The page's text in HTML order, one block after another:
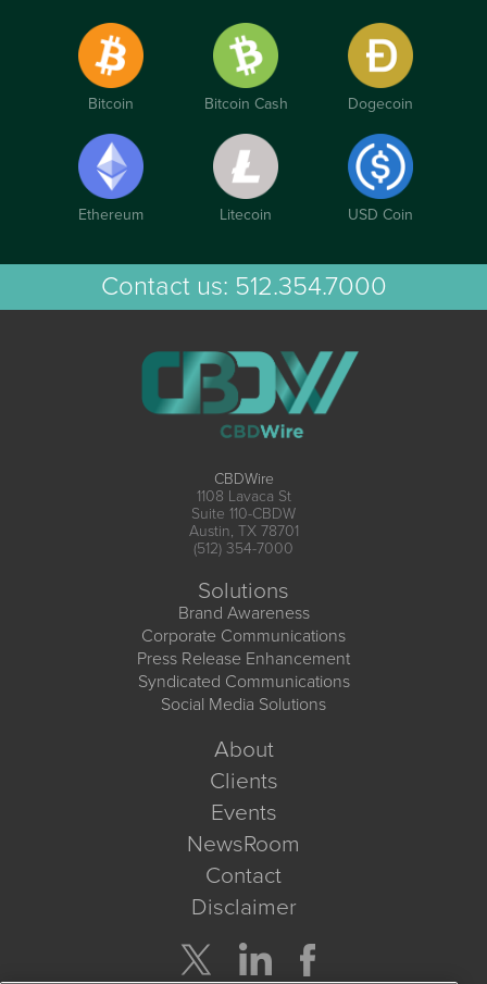
Bitcoin Bitcoin Cash Dogecoin
Ethereum Litecoin USD Coin
Contact us: 512.354.7000
CBDWire
1108 Lavaca St
Suite 110-CBDW
Austin, TX 78701
(512) 354-7000
Solutions
Brand Awareness
Corporate Communications
Press Release Enhancement
Syndicated Communications
Social Media Solutions
About
Clients
Events
NewsRoom
Contact
Disclaimer